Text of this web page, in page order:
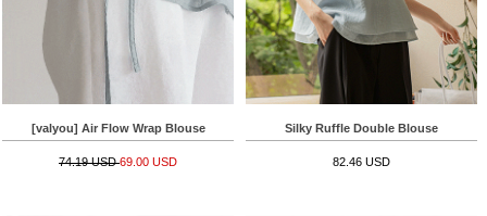
[valyou] Air Flow Wrap Blouse
74.19 USD69.00 USD
Silky Ruffle Double Blouse
82.46 USD